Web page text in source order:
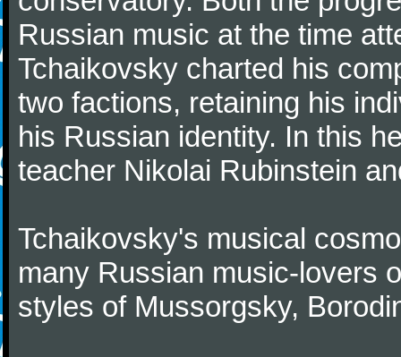
Russian music at the time
Tchaikovsky charted his
two factions, retaining his
his Russian identity. In this
teacher Nikolai Rubinstein
Tchaikovsky's musical
many Russian music-lovers
styles of Mussorgsky,